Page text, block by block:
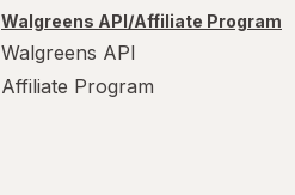
Walgreens API/Affiliate Program
Walgreens API
Affiliate Program